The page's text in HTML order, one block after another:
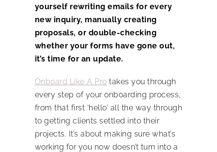
yourself rewriting emails for every
new inquiry, manually creating
proposals, or double-checking
whether your forms have gone out,
it’s time for an update.
Onboard Like A Pro takes you through
every step of your onboarding process,
from that first ‘hello’ all the way through
to getting clients settled into their
projects. It’s about making sure what’s
working for you now doesn’t turn into a